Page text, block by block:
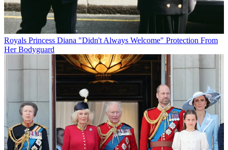
Royals Princess Diana "Didn't Always Welcome" Protection From
Her Bodyguard